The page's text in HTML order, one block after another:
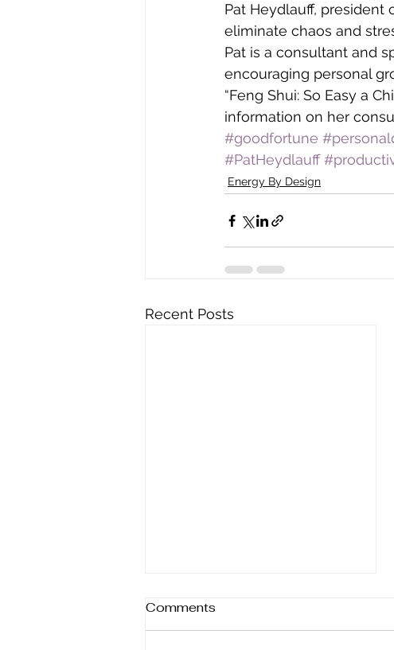
Pat Heydlauff, president
eliminate chaos and
Pat is a consultant and
encouraging personal
“Feng Shui: So Easy a
information on her
#goodfortune
#PatHeydlauff
Energy By Design
Recent Posts
Comments